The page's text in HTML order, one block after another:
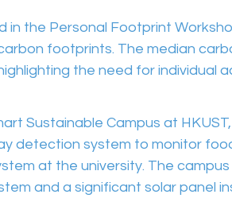
in the Personal Footprint
footprints. The median
the need for individual
Sustainable Campus at
detection system to monitor
at the university. The
and a significant solar panel